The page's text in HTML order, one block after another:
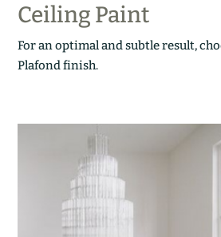
Ceiling Paint
For an optimal and subtle result,
Plafond finish.